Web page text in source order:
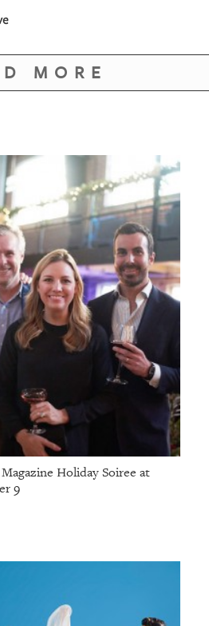
MORE
Holiday Soiree at
9